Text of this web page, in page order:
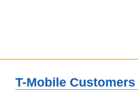
T-Mobile